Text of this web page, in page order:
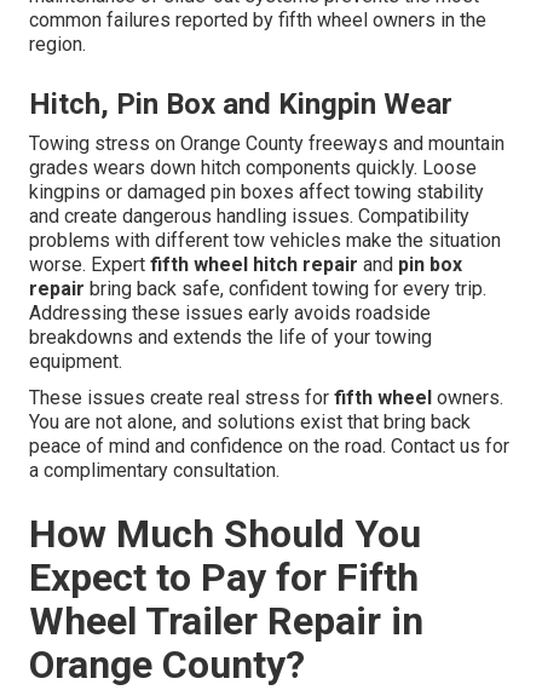
common failures reported by fifth wheel owners in the
region.
Hitch, Pin Box and Kingpin Wear
Towing stress on Orange County freeways and mountain
grades wears down hitch components quickly. Loose
kingpins or damaged pin boxes affect towing stability
and create dangerous handling issues. Compatibility
problems with different tow vehicles make the situation
worse. Expert fifth wheel hitch repair and pin box
repair bring back safe, confident towing for every trip.
Addressing these issues early avoids roadside
breakdowns and extends the life of your towing
equipment.
These issues create real stress for fifth wheel owners.
You are not alone, and solutions exist that bring back
peace of mind and confidence on the road. Contact us for
a complimentary consultation.
How Much Should You
Expect to Pay for Fifth
Wheel Trailer Repair in
Orange County?